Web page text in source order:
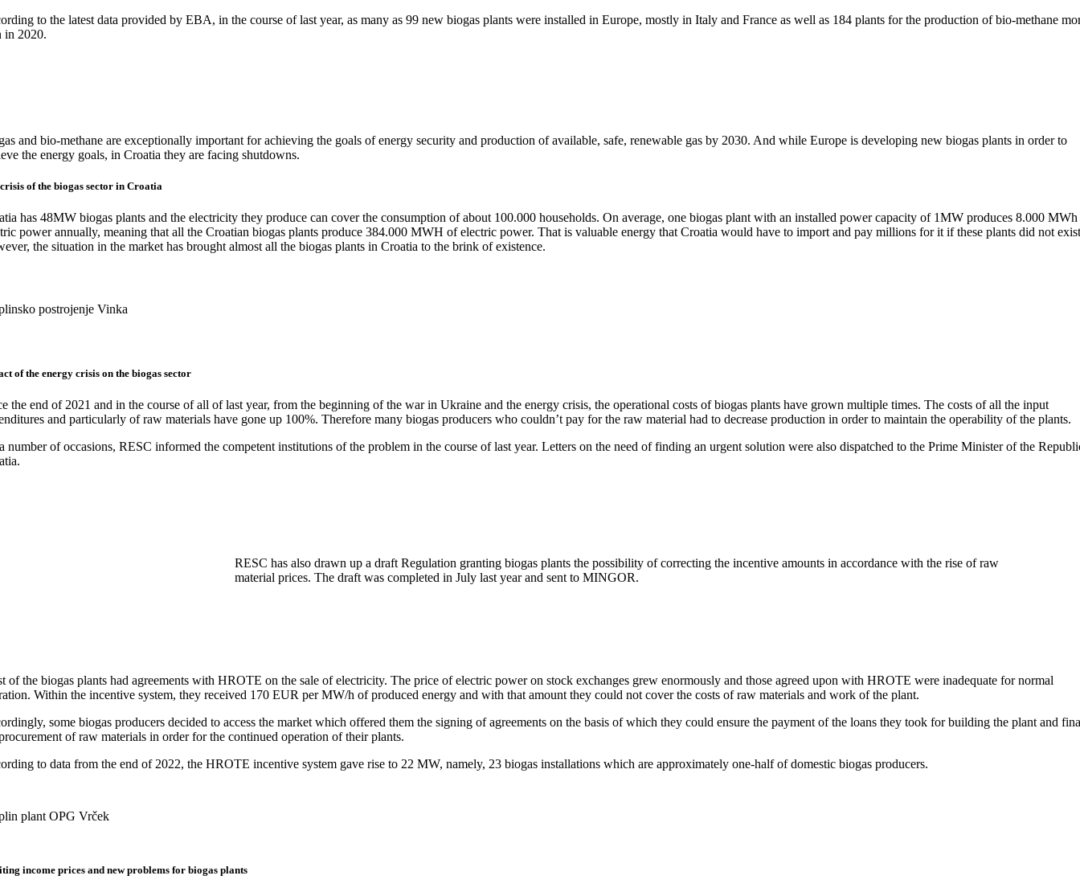
to the latest data provided by EBA, in the course of last year, as many as 99 new biogas plants were installed in Europe, mostly in Italy and France as well as 184 plants for the production of bio-methane
in 2020.
and bio-methane are exceptionally important for achieving the goals of energy security and production of available, safe, renewable gas by 2030. And while Europe is developing new biogas plants in order to
the energy goals, in Croatia they are facing shutdowns.
of the biogas sector in Croatia
has 48MW biogas plants and the electricity they produce can cover the consumption of about 100.000 households. On average, one biogas plant with an installed power capacity of 1MW produces 8.000
power annually, meaning that all the Croatian biogas plants produce 384.000 MWH of electric power. That is valuable energy that Croatia would have to import and pay millions for it if these plants did not
the situation in the market has brought almost all the biogas plants in Croatia to the brink of existence.
postrojenje Vinka
of the energy crisis on the biogas sector
the end of 2021 and in the course of all of last year, from the beginning of the war in Ukraine and the energy crisis, the operational costs of biogas plants have grown multiple times. The costs of all the input
and particularly of raw materials have gone up 100%. Therefore many biogas producers who couldn’t pay for the raw material had to decrease production in order to maintain the operability of the plants.
number of occasions, RESC informed the competent institutions of the problem in the course of last year. Letters on the need of finding an urgent solution were also dispatched to the Prime Minister of the
RESC has also drawn up a draft Regulation granting biogas plants the possibility of correcting the incentive amounts in accordance with the rise of raw
material prices. The draft was completed in July last year and sent to MINGOR.
of the biogas plants had agreements with HROTE on the sale of electricity. The price of electric power on stock exchanges grew enormously and those agreed upon with HROTE were inadequate for normal
Within the incentive system, they received 170 EUR per MW/h of produced energy and with that amount they could not cover the costs of raw materials and work of the plant.
some biogas producers decided to access the market which offered them the signing of agreements on the basis of which they could ensure the payment of the loans they took for building the plant and
of raw materials in order for the continued operation of their plants.
to data from the end of 2022, the HROTE incentive system gave rise to 22 MW, namely, 23 biogas installations which are approximately one-half of domestic biogas producers.
plant OPG Vrček
income prices and new problems for biogas plants